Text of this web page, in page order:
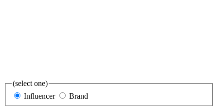
(select one)
Influencer
Brand